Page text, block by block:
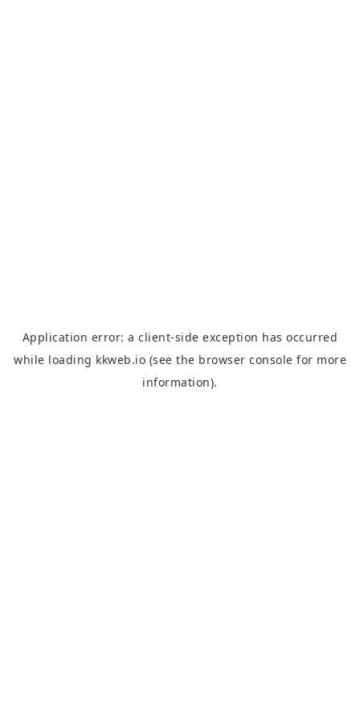
Application error: aclient-side exception has occurred
while loading kkweb.io (see the browser console for more
information).